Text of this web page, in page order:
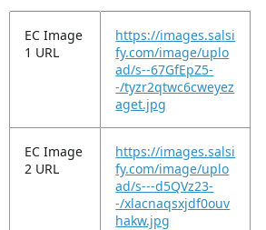
EC Image
1 URL
https://images.salsi
fy.com/image/uplo
ad/s--67GfEpZ5-
-/tyzr2qtwc6cweyez
aget.jpg
EC Image
2 URL
https://images.salsi
fy.com/image/uplo
ad/s---d5QVz23-
-/xlacnaqsxjdf0ouv
hakw.jpg